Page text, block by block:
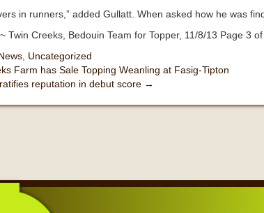
in runners,” added Gullatt. When asked how he was
Twin Creeks, Bedouin Team for Topper, 11/8/13 Page 3 of
Uncategorized
Farm has Sale Topping Weanling at Fasig-Tipton
reputation in debut score →